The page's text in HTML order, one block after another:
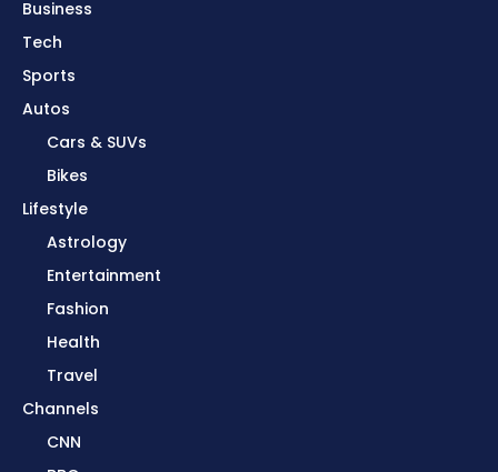
Business
Tech
Sports
Autos
Cars & SUVs
Bikes
Lifestyle
Astrology
Entertainment
Fashion
Health
Travel
Channels
CNN